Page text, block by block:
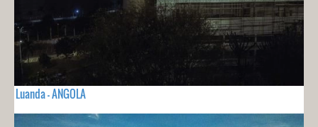
Luanda - ANGOLA